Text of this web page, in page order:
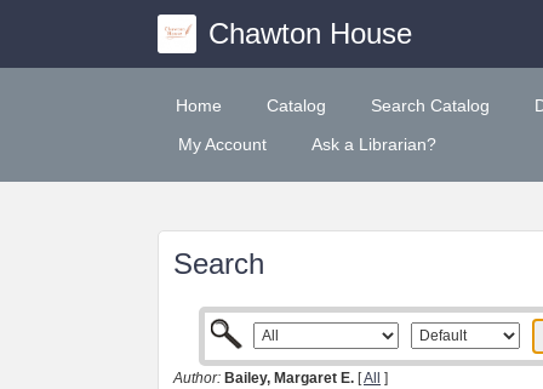
Chawton House
Home Catalog Search Catalog
My Account
Ask a Librarian?
Search
Author: Bailey, Margaret E. [All ]